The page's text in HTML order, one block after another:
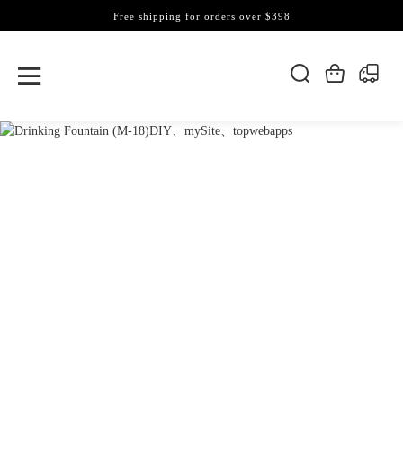
Free shipping for orders over $398